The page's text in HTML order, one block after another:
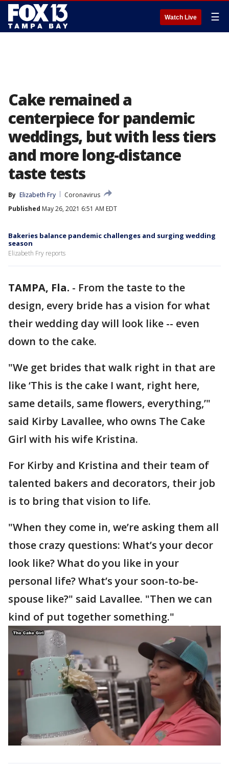
Watch Live ☰
Cake remained a
centerpiece for pandemic
weddings, but with less tiers
and more long-distance
taste tests
By Elizabeth Fry
Coronavirus
Published May 26, 2021 6:51 AM EDT
Bakeries balance pandemic challenges and surging wedding
season
Elizabeth Fry reports
TAMPA, Fla. - From the taste to the
design, every bride has a vision for what
their wedding day will look like -- even
down to the cake.
"We get brides that walk right in that are
like ‘This is the cake I want, right here,
same details, same flowers, everything,’"
said Kirby Lavallee, who owns The Cake
Girl with his wife Kristina.
For Kirby and Kristina and their team of
talented bakers and decorators, their job
is to bring that vision to life.
"When they come in, we’re asking them all
those crazy questions: What’s your decor
look like? What do you like in your
personal life? What’s your soon-to-be-
spouse like?" said Lavallee. "Then we can
kind of put together something."